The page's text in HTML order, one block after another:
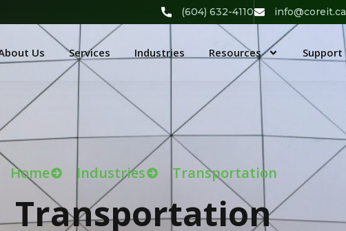
(604) 632-4110 info@coreit.ca
Us Services Industries Resources Support
Home Industries Transportation
Transportation